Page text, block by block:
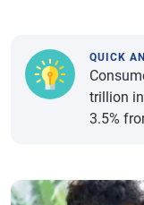
QUICK
trillion
3.5%